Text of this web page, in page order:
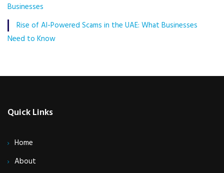
Businesses
Rise of AI-Powered Scams in the UAE: What Businesses
Need to Know
Quick Links
Home
About